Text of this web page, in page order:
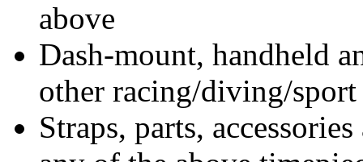
above
Dash-mount, handheld
other racing/diving/
Straps, parts,